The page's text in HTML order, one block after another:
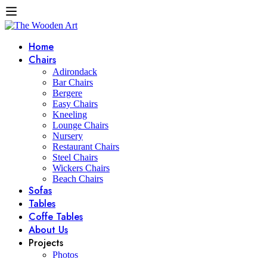
Home
Chairs
Adirondack
Bar Chairs
Bergere
Easy Chairs
Kneeling
Lounge Chairs
Nursery
Restaurant Chairs
Steel Chairs
Wickers Chairs
Beach Chairs
Sofas
Tables
Coffe Tables
About Us
Projects
Photos